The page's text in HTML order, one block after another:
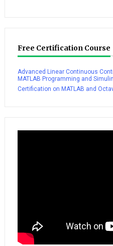
Free Certification Course
Advanced Linear Continuous
MATLAB Programming and
Certification on MATLAB and